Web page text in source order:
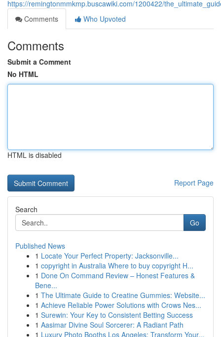
https://remingtonmmkmp.buscawiki.com/1200422/
Comments
Who Upvoted
Comments
Submit a Comment
No HTML
HTML is disabled
Report Page
Search
Go
Published News
1 Locate Your Perfect Property: Jacksonville...
1 copyright in Australia Where to buy copyright H...
1 Done On Command Review – Honest Features &
Bene...
1 The Ultimate Guide to Creatine Gummies: Website...
1 Achieve Reliable Power Solutions with Crows Nes...
1 Surewin: Your Key to Consistent Betting Success
1 Aasimar Divine Soul Sorcerer: A Radiant Path
1 Luxury Photo Booths Los Angeles: Transform Your...